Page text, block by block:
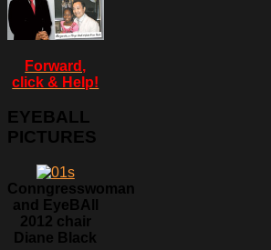
Forward,
click & Help!
EYEBALL
PICTURES
Conngresswoman
and EyeBAll
2012 chair
Diane Black